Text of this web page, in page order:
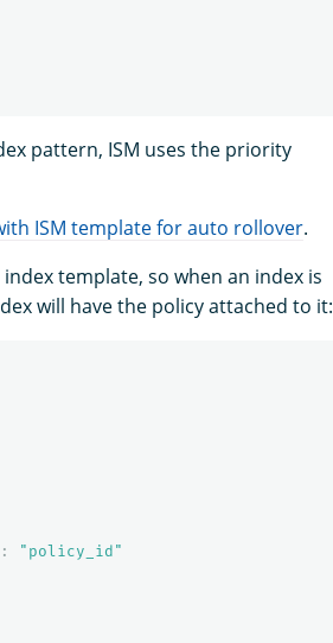
pattern, ISM uses the priority
ISM template for auto rollover.
index template, so when an index is
will have the policy attached to it:
:
"policy_id"